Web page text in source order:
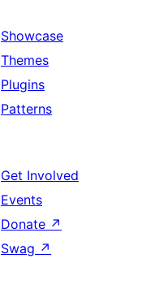
Showcase
Themes
Plugins
Patterns
Get Involved
Events
Donate ↗
Swag ↗